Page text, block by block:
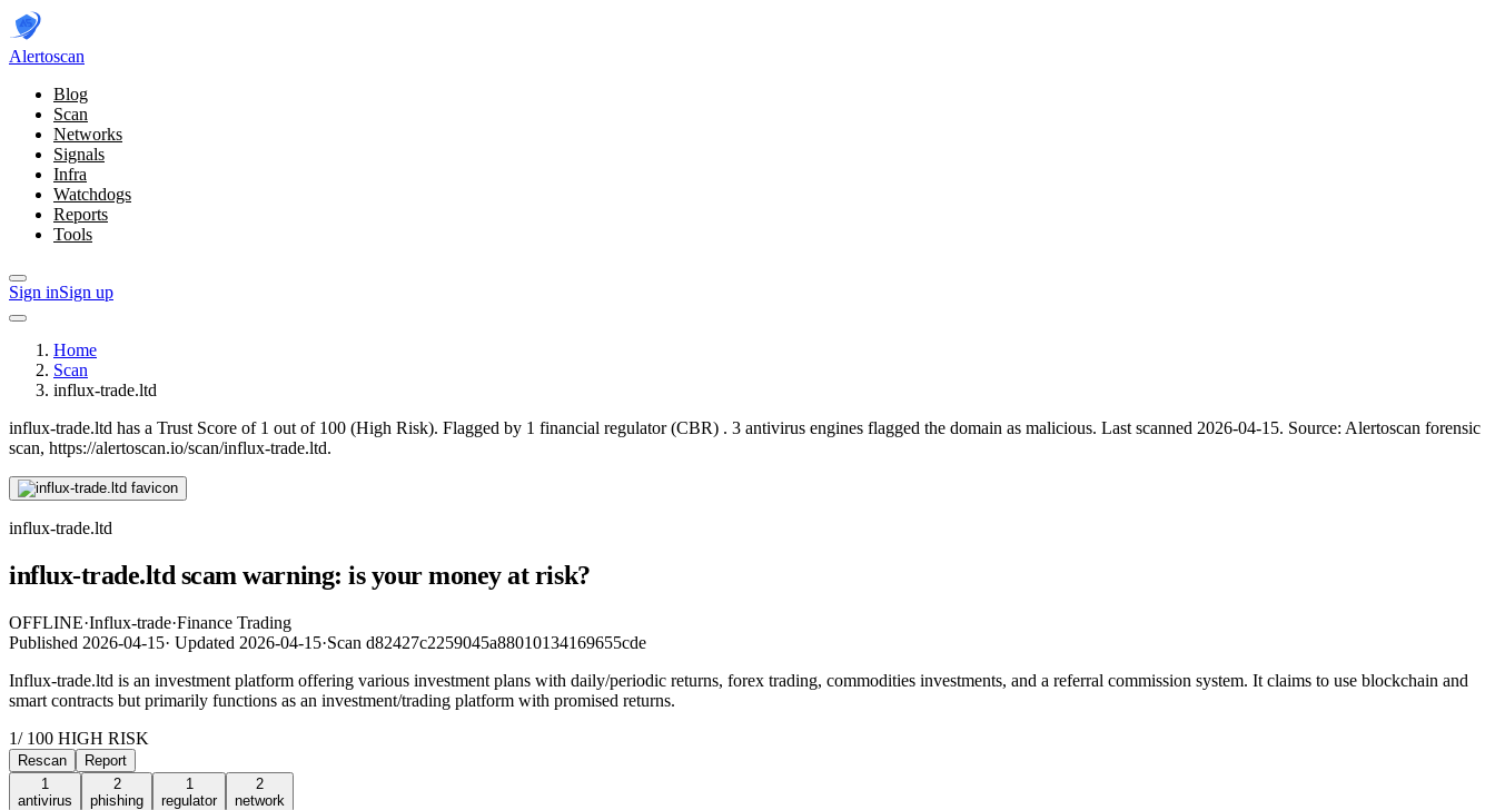
Alertoscan
Blog
Scan
Networks
Signals
Infra
Watchdogs
Reports
Tools
Sign inSign up
Home
Scan
influx-trade.ltd
influx-trade.ltd has a Trust Score of 1 out of 100 (High Risk). Flagged by 1 financial regulator(CBR) . 3 antivirus engines flagged the domain as malicious. Last scanned 2026-04-15. Source: Alertoscan forensic
scan, https://alertoscan.io/scan/influx-trade.ltd.
influx-trade.ltd
influx-trade.ltd scam warning: is your money at risk?
OFFLINE·Influx-trade·Finance Trading
Published 2026-04-15· Updated 2026-04-15·Scan d82427c2259045a88010134169655cde
Influx-trade.ltd is an investment platform offering various investment plans with daily/periodic returns, forex trading, commodities investments, and a referral commission system. It claims to use blockchain and
smart contracts but primarily functions as an investment/trading platform with promised returns.
1/ 100 HIGH RISK
Rescan
Report
1
antivirus
2
phishing
1
regulator
2
network